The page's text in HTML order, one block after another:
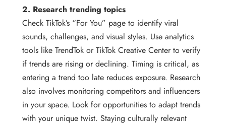
2. Research trending topics
Check TikTok’s “For You” page to identify viral
sounds, challenges, and visual styles. Use analytics
tools like TrendTok or TikTok Creative Center to verify
if trends are rising or declining. Timing is critical, as
entering a trend too late reduces exposure. Research
also involves monitoring competitors and influencers
in your space. Look for opportunities to adapt trends
with your unique twist. Staying culturally relevant